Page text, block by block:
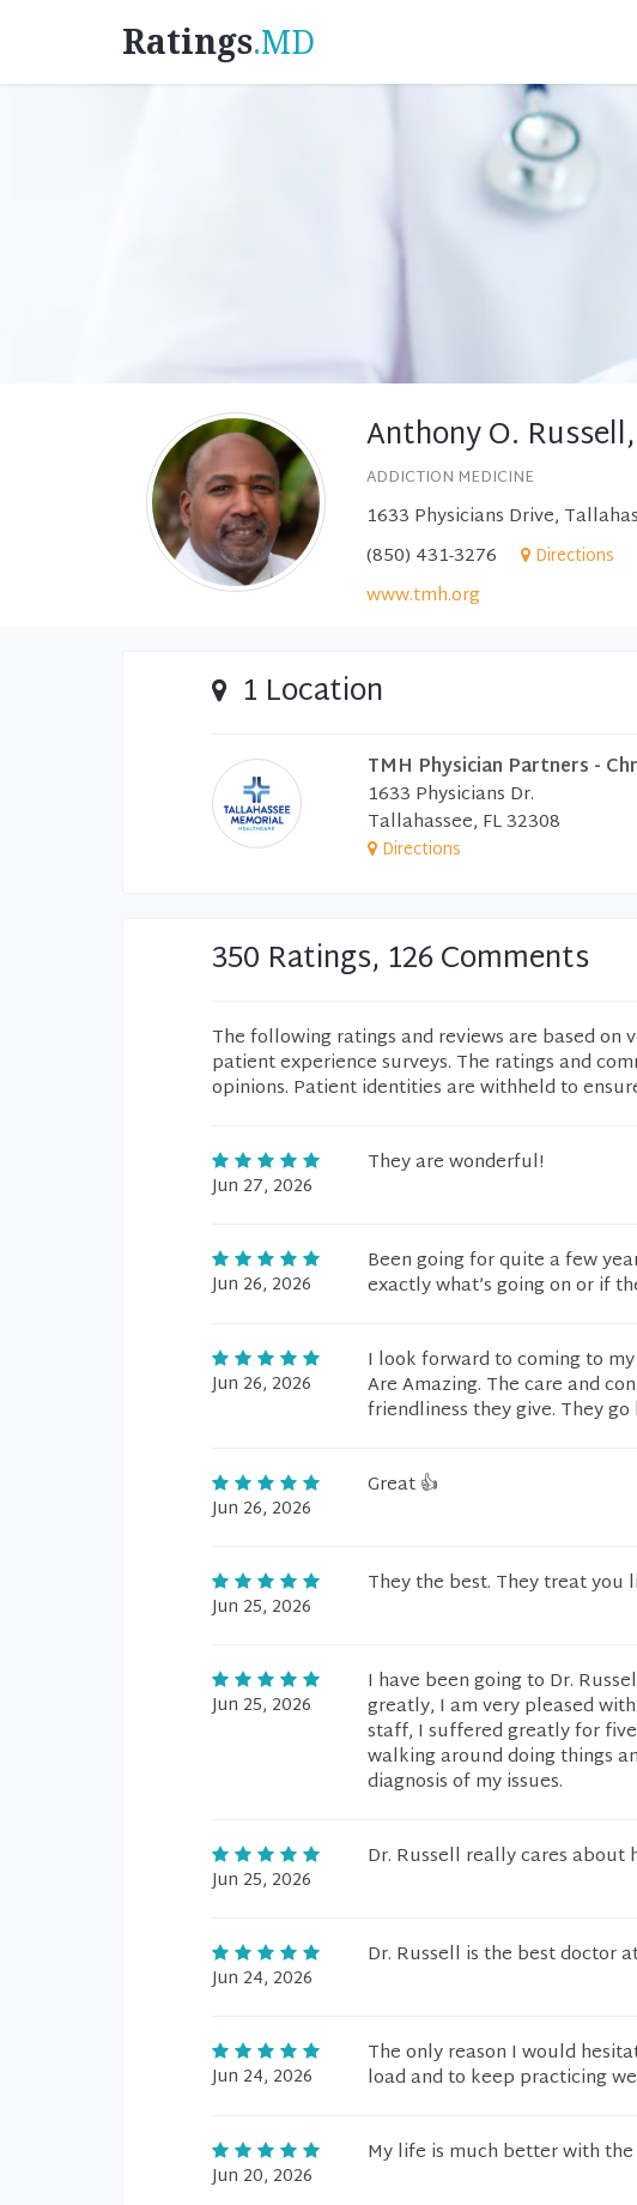
Ratings.MD
Anthony O.
ADDICTION MEDICINE
1633 Physicians Drive,
(850) 431-3276
Directions
www.tmh.org
1 Location
TMH Physician Partners -
1633 Physicians Dr.
Tallahassee, FL 32308
Directions
350 Ratings, 126 Comments
The following ratings and reviews are based
patient experience surveys. The ratings and
opinions. Patient identities are withheld to
Jun 27, 2026
They are wonderful!
Jun 26, 2026
Been going for quite a few
exactly what’s going on or if
Jun 26, 2026
I look forward to coming to
Are Amazing. The care and
friendliness they give. They
Jun 26, 2026
Great 👍
Jun 25, 2026
They the best. They treat you
Jun 25, 2026
I have been going to Dr.
greatly, I am very pleased
staff, I suffered greatly for
walking around doing things
diagnosis of my issues.
Jun 25, 2026
Dr. Russell really cares about
Jun 24, 2026
Dr. Russell is the best doctor
Jun 24, 2026
The only reason I would
load and to keep practicing
Jun 20, 2026
My life is much better with